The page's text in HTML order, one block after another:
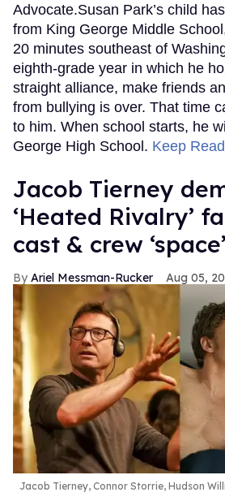
Advocate.Susan Park’s child
from King George Middle
20 minutes southeast of
eighth-grade year in which he
straight alliance, make friends
from bullying is over. That time
to him. When school starts, he
George High School. Keep
Jacob Tierney
‘Heated Rivalry’
cast & crew ‘space’
Ariel Messman-Rucker Aug 05,
Jacob Tierney, Connor Storrie, Hudson